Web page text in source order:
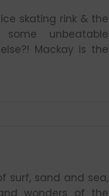
skating rink & the
unbeatable
Mackay is the
surf, sand and sea,
wonders of the